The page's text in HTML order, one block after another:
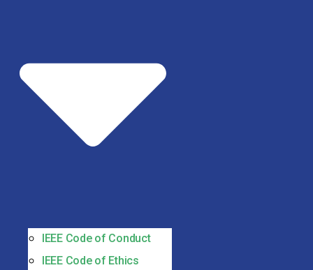
IEEE Code of Conduct
IEEE Code of Ethics